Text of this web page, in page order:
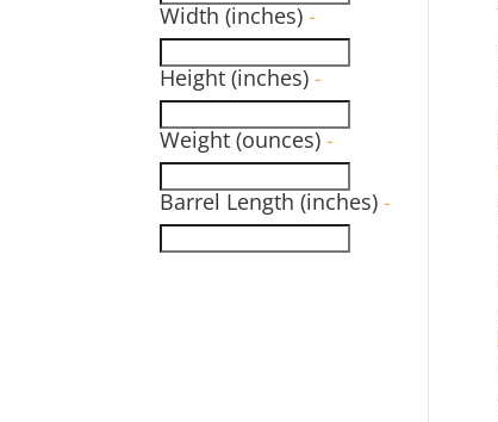
Width (inches)-
Height (inches)-
Weight (ounces)-
Barrel Length (inches)-